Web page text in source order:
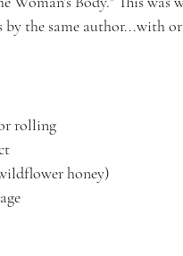
by the same author...with
rolling
honey)